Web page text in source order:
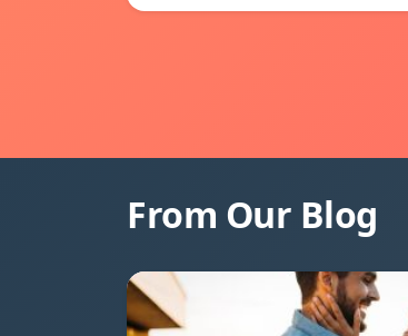
From Our Blog